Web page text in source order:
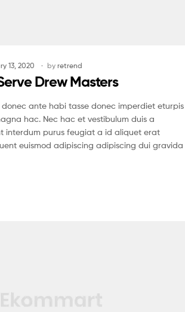
13, 2020 by retrend
Drew Masters
ante habi tasse donec imperdiet eturpis
hac. Nec hac et vestibulum duis a
interdum purus feugiat a id aliquet erat
euismod adipiscing adipiscing dui gravida